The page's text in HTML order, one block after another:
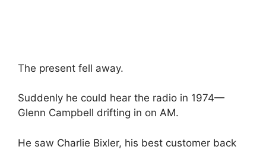
The present fell away.
Suddenly he could hear the radio in 1974—
Glenn Campbell drifting in on AM.
He saw Charlie Bixler, his best customer back